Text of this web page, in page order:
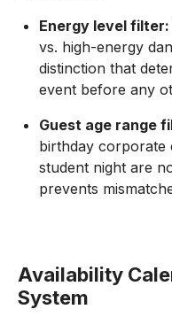
Energy level filter:
vs. high-energy
distinction that
event before any
Guest age range
birthday corporate
student night are
prevents
Availability
System